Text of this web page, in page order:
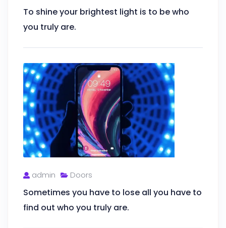
To shine your brightest light is to be who
you truly are.
admin Doors
Sometimes you have to lose all you have to
find out who you truly are.